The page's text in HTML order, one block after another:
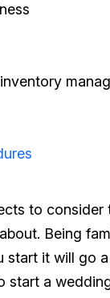
to
Being
start it will go
start a